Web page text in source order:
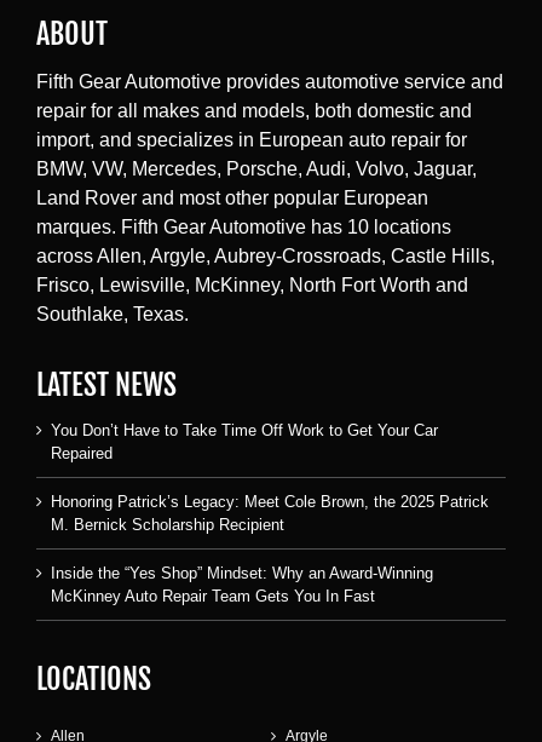
ABOUT
Fifth Gear Automotive provides automotive service and
repair for all makes and models, both domestic and
import, and specializes in European auto repair for
BMW, VW, Mercedes, Porsche, Audi, Volvo, Jaguar,
Land Rover and most other popular European
marques. Fifth Gear Automotive has 10 locations
across Allen, Argyle, Aubrey-Crossroads, Castle Hills,
Frisco, Lewisville, McKinney, North Fort Worth and
Southlake, Texas.
LATEST NEWS
You Don’t Have to Take Time Off Work to Get Your Car
Repaired
Honoring Patrick’s Legacy: Meet Cole Brown, the 2025 Patrick
M. Bernick Scholarship Recipient
Inside the “Yes Shop” Mindset: Why an Award-Winning
McKinney Auto Repair Team Gets You In Fast
LOCATIONS
Allen Argyle